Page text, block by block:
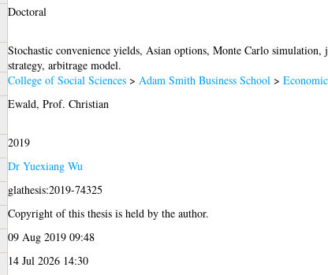
Doctoral
Stochastic convenience yields, Asian options, Monte Carlo
strategy, arbitrage model.
College of Social Sciences> Adam Smith Business School >
Ewald, Prof. Christian
2019
Dr Yuexiang Wu
glathesis:2019-74325
Copyright of this thesis is held by the author.
09 Aug 2019 09:48
14 Jul 2026 14:30